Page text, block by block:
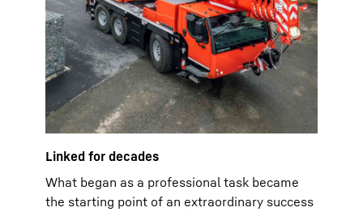
Linked for decades
What began as a professional task became
the starting point of an extraordinary success